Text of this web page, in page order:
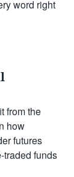
word right
from the
how
futures
traded funds